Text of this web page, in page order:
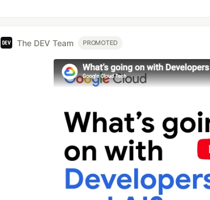
The DEV Team PROMOTED